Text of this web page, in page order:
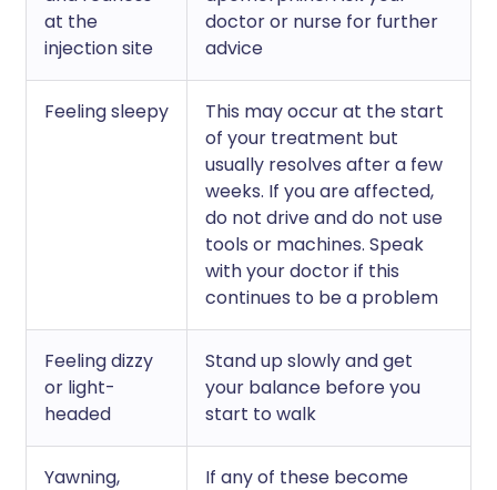
at the
injection site
doctor or nurse for further
advice
Feeling sleepy
This may occur at the start
of your treatment but
usually resolves after a few
weeks. If you are affected,
do not drive and do not use
tools or machines. Speak
with your doctor if this
continues to be a problem
Feeling dizzy
or light-
headed
Stand up slowly and get
your balance before you
start to walk
Yawning, If any of these become